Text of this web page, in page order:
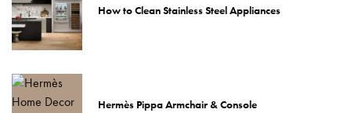
How to Clean Stainless Steel Appliances
Hermès Pippa Armchair & Console